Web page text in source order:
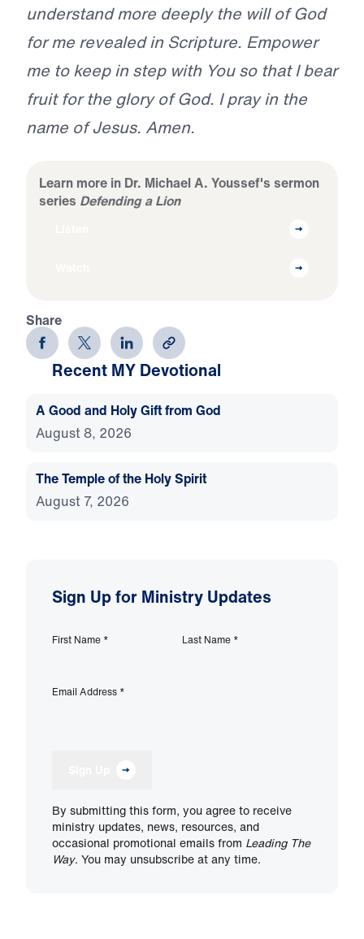
understand more deeply the will of God
for me revealed in Scripture. Empower
me to keep in step with You so that I bear
fruit for the glory of God. I pray in the
name of Jesus. Amen.
Learn more in Dr. Michael A. Youssef's sermon
series Defending a Lion
Share
Recent MY Devotional
A Good and Holy Gift from God
August 8, 2026
The Temple of the Holy Spirit
August 7, 2026
Sign Up for Ministry Updates
First Name * Last Name *
Email Address *
By submitting this form, you agree to receive
ministry updates, news, resources, and
occasional promotional emails from Leading The
Way. You may unsubscribe at any time.